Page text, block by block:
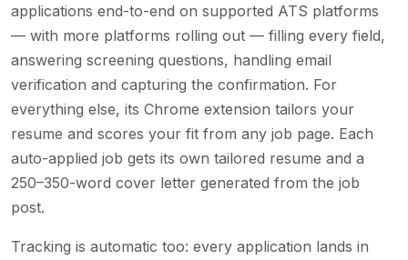
applications end-to-end on supported ATS platforms
— with more platforms rolling out — filling every field,
answering screening questions, handling email
verification and capturing the confirmation. For
everything else, its Chrome extension tailors your
resume and scores your fit from any job page. Each
auto-applied job gets its own tailored resume and a
250–350-word cover letter generated from the job
post.
Tracking is automatic too: every application lands in